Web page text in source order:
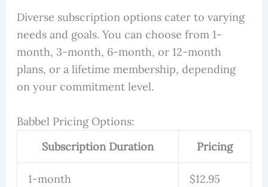
Diverse subscription options cater to varying
needs and goals. You can choose from 1-
month, 3-month, 6-month, or 12-month
plans, or a lifetime membership, depending
on your commitment level.
Babbel Pricing Options:
Subscription Duration
Pricing
1-month $12.95